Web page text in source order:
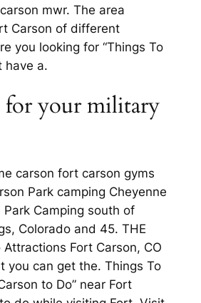
mwr. The area
Carson of different
you looking for “Things To
have a.
for your military
carson fort carson gyms
Park camping Cheyenne
Camping south of
Colorado and 45. THE
Attractions Fort Carson, CO
you can get the. Things To
to Do” near Fort